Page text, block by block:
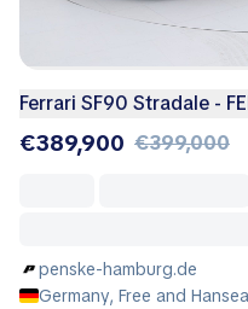
Ferrari SF90 Stradale -
€389,900 €399,000
penske-hamburg.de
Germany, Free and